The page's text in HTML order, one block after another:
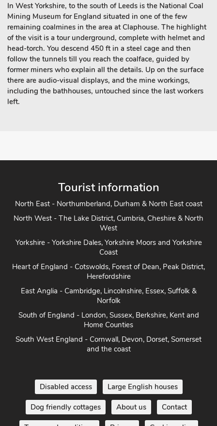
In West Yorkshire, to the south of Leeds is the National Coal
Mining Museum for England situated in one of the few
remaining coalmines in the area at Claphouse. The highlight
of the visit is a tour underground, complete with helmet and
head-torch. You descend 450 ft in a steel cage and then
follow the tunnels till you reach the coalface, guided by
former miners who explain all the details. Up on the surface
there are audio-visual displays, and the mine workings,
including the bathhouses, untouched since the last workers
left.
Tourist information
North East - Northumberland, Durham & North East coast
North West - The Lake District, Cumbria, Cheshire & North
West
Yorkshire - Yorkshire Dales, Yorkshire Moors and Yorkshire
Coast
Heart of England - Cotswolds, Forest of Dean, Peak District,
Herefordshire
East Anglia - Cambridge, Lincolnshire, Essex, Suffolk &
Norfolk
South of England - London, Sussex, Berkshire, Kent and
Home Counties
South West England - Cornwall, Devon, Dorset, Somerset
and the coast
Disabled access Large English houses
Dog friendly cottages About us Contact